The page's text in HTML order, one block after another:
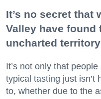
It’s no secret that
Valley have found
uncharted
It’s not only that
typical tasting just isn’t
to, whether due to the